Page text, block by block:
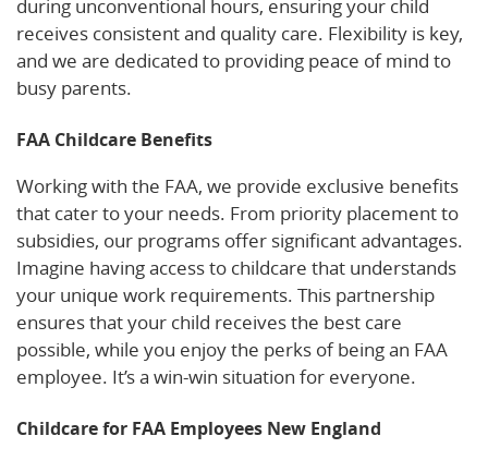
during unconventional hours, ensuring your child
receives consistent and quality care. Flexibility is key,
and we are dedicated to providing peace of mind to
busy parents.
FAA Childcare Benefits
Working with the FAA, we provide exclusive benefits
that cater to your needs. From priority placement to
subsidies, our programs offer significant advantages.
Imagine having access to childcare that understands
your unique work requirements. This partnership
ensures that your child receives the best care
possible, while you enjoy the perks of being an FAA
employee. It’s a win-win situation for everyone.
Childcare for FAA Employees New England